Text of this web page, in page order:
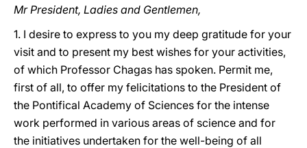
Mr President, Ladies and Gentlemen,
1. I desire to express to you my deep gratitude for your
visit and to present my best wishes for your activities,
of which Professor Chagas has spoken. Permit me,
first of all, to offer my felicitations to the President of
the Pontifical Academy of Sciences for the intense
work performed in various areas of science and for
the initiatives undertaken for the well-being of all